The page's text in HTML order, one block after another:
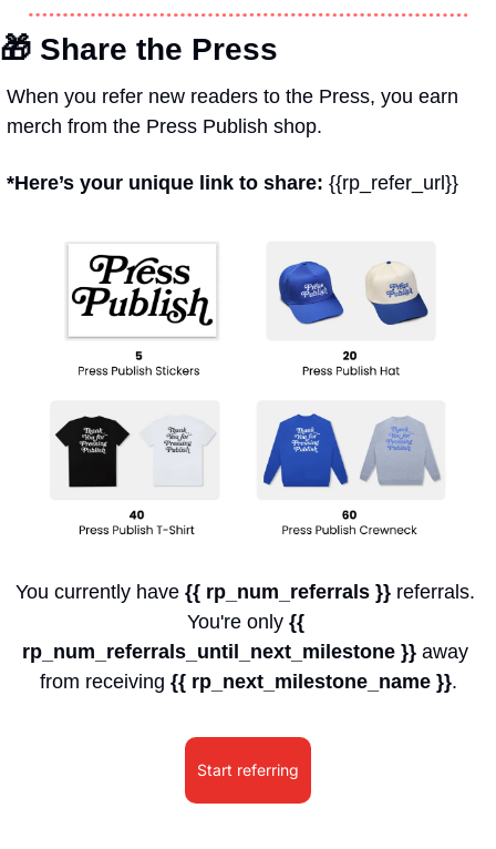
🎁 Share the Press
When you refer new readers to the Press, you earn
merch from the Press Publish shop.
*Here’s your unique link to share: {{rp_refer_url}}
You currently have {{ rp_num_referrals }} referrals.
You're only {{
rp_num_referrals_until_next_milestone }} away
from receiving {{ rp_next_milestone_name }}.
Start referring